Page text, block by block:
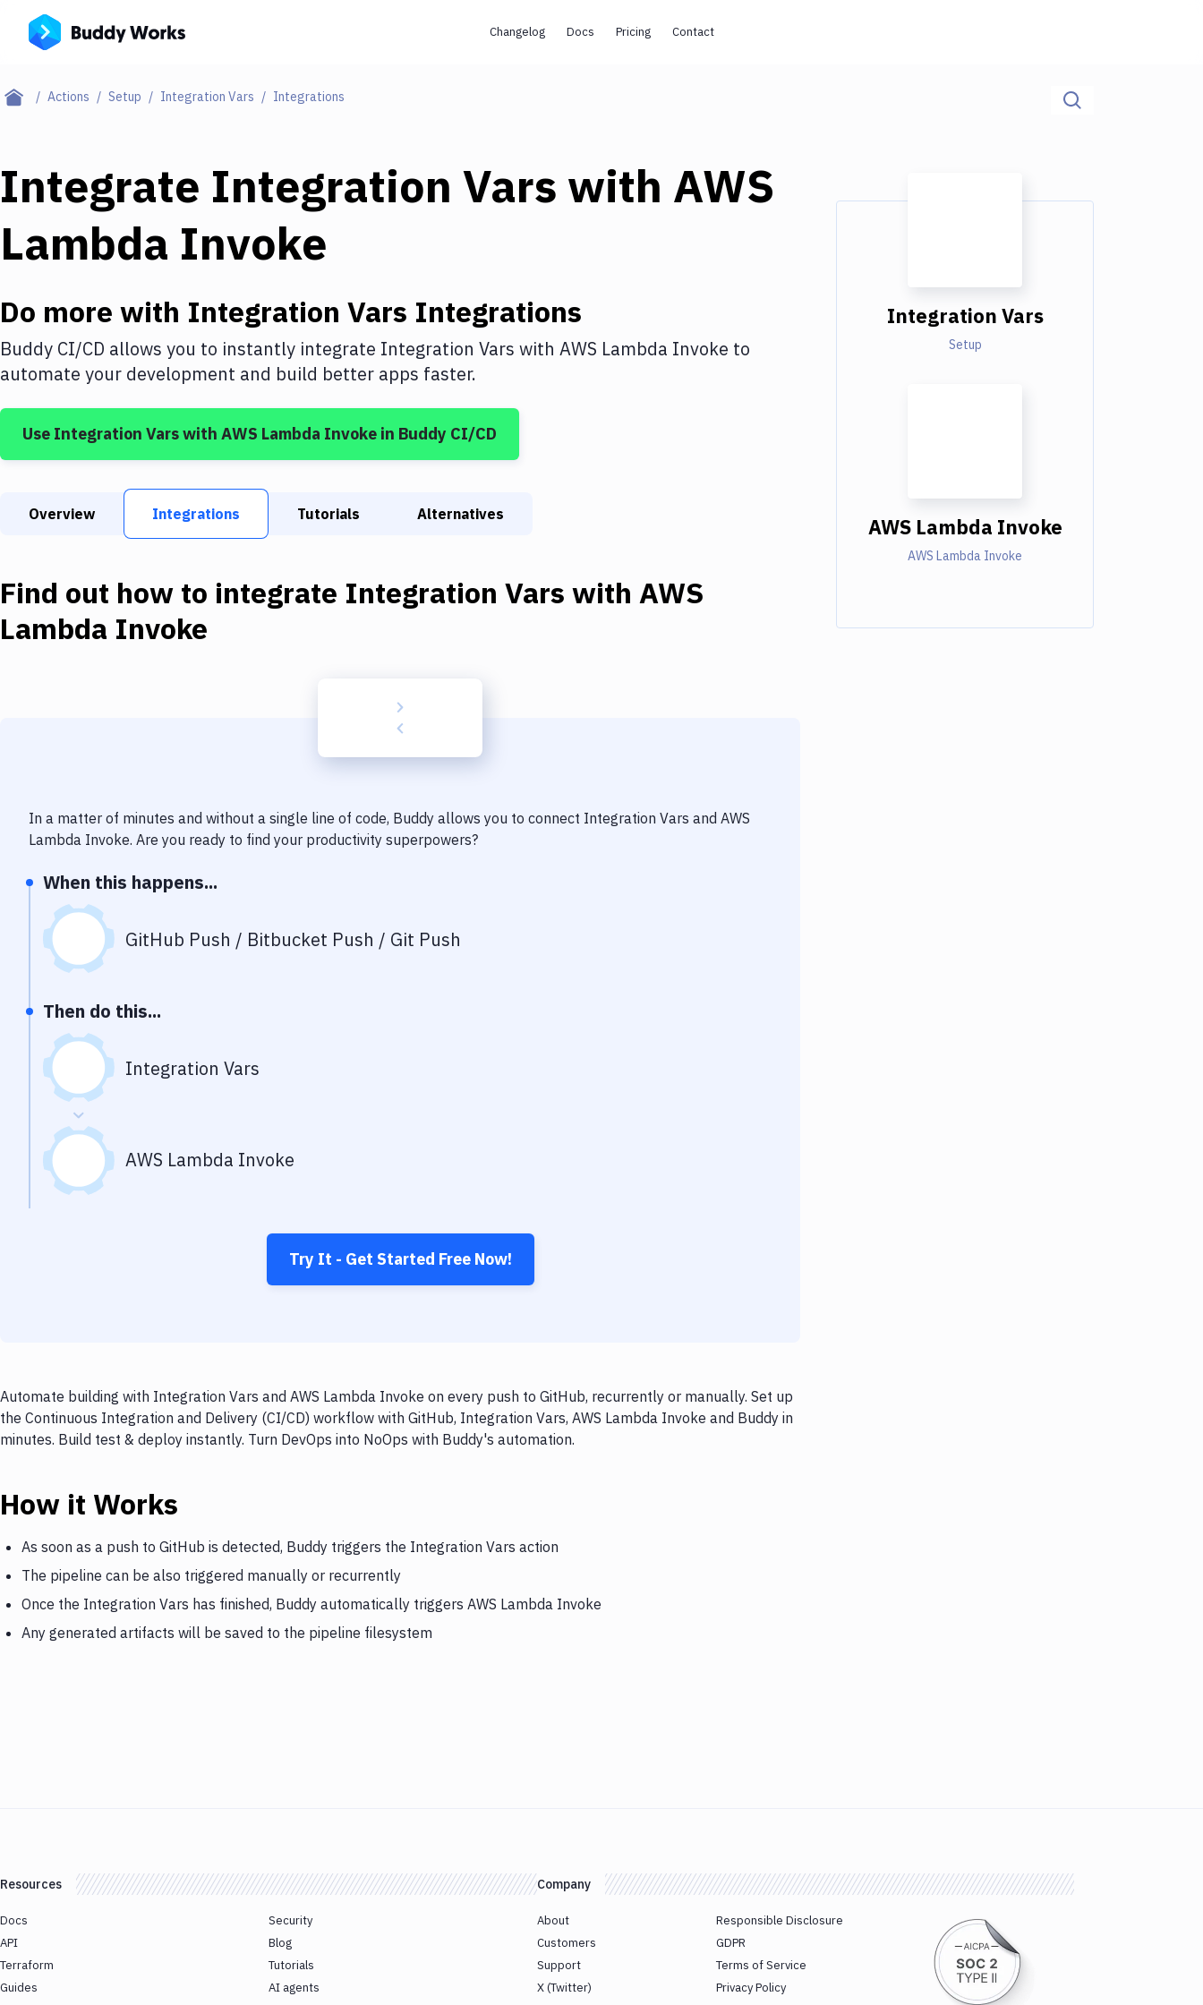
Changelog Docs Pricing Contact
Actions Setup Integration Vars Integrations
Integrate Integration Vars with AWS
Lambda Invoke
Do more with Integration Vars Integrations
Buddy CI/CD allows you to instantly integrate Integration Vars with AWS Lambda Invoke to
automate your development and build better apps faster.
Use Integration Varswith AWS Lambda Invoke in Buddy CI/CD
Overview Integrations Tutorials Alternatives
Find out how to integrate Integration Vars with AWS
Lambda Invoke
In a matter of minutes and without a single line of code, Buddy allows you to connect Integration Vars and AWS
Lambda Invoke. Are you ready to find your productivity superpowers?
When this happens...
GitHub Push / Bitbucket Push / Git Push
Then do this...
Integration Vars
AWS Lambda Invoke
Try It - Get Started Free Now!
Automate building with Integration Vars and AWS Lambda Invoke on every push to GitHub, recurrently or manually. Set up
the Continuous Integration and Delivery (CI/CD) workflow with GitHub, Integration Vars, AWS Lambda Invoke and Buddy in
minutes. Build test & deploy instantly. Turn DevOps into NoOps with Buddy's automation.
How it Works
As soon as a push to GitHub is detected, Buddy triggers the Integration Vars action
The pipeline can be also triggered manually or recurrently
Once the Integration Vars has finished, Buddy automatically triggers AWS Lambda Invoke
Any generated artifacts will be saved to the pipeline filesystem
Integration Vars
Setup
AWS Lambda Invoke
AWS Lambda Invoke
Resources
Docs
API
Terraform
Guides
Security
Blog
Tutorials
AI agents
Company
About
Customers
Support
X (Twitter)
Responsible Disclosure
GDPR
Terms of Service
Privacy Policy